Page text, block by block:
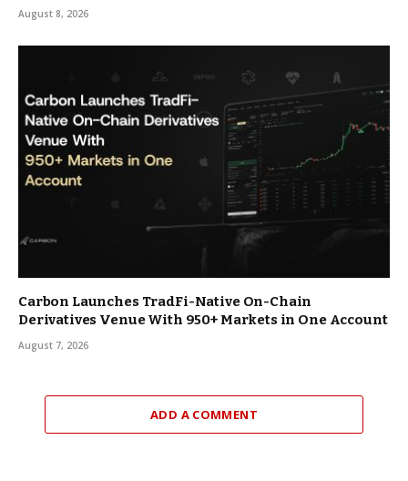
August 8, 2026
Carbon Launches TradFi-Native On-Chain
Derivatives Venue With 950+ Markets in One Account
August 7, 2026
ADD A COMMENT